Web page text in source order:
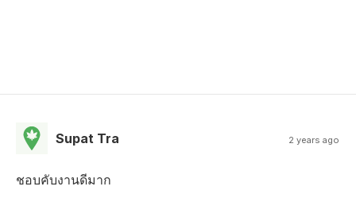
Supat Tra 2 years ago
ชอบคับงานดีมาก